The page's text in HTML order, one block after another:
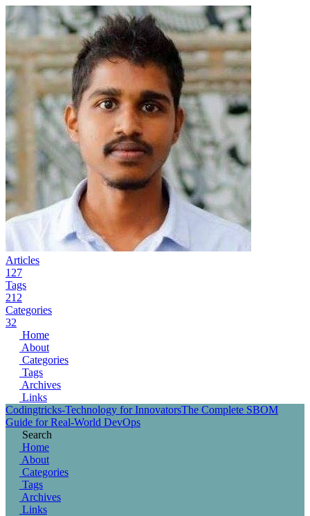
Articles
127
Tags
212
Categories
32
Home
About
Categories
Tags
Archives
Links
Codingtricks-Technology for InnovatorsThe Complete SBOM
Guide for Real-World DevOps
Search
Home
About
Categories
Tags
Archives
Links